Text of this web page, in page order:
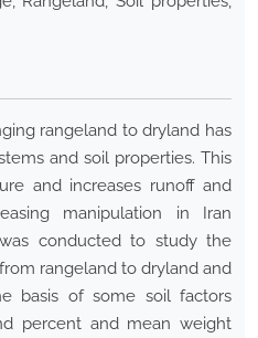
rangeland to dryland has
and soil properties. This
and increases runoff and
manipulation in Iran
conducted to study the
rangeland to dryland and
basis of some soil factors
percent and mean weight